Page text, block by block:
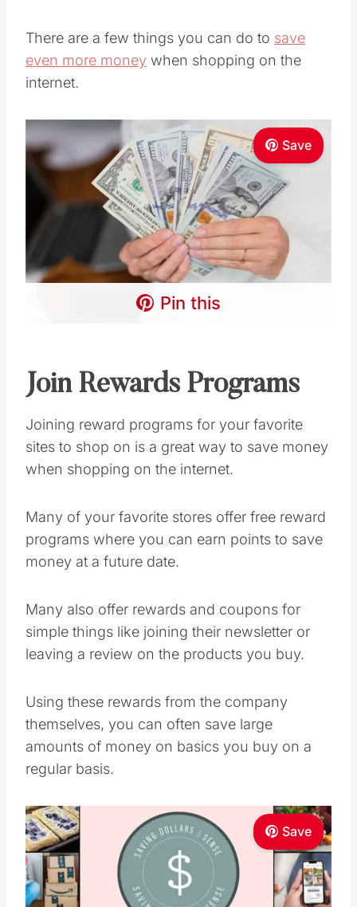
There are a few things you can do to save
even more money when shopping on the
internet.
Save
Pin this
Join Rewards Programs
Joining reward programs for your favorite
sites to shop on is a great way to save money
when shopping on the internet.
Many of your favorite stores offer free reward
programs where you can earn points to save
money at a future date.
Many also offer rewards and coupons for
simple things like joining their newsletter or
leaving a review on the products you buy.
Using these rewards from the company
themselves, you can often save large
amounts of money on basics you buy on a
regular basis.
Save